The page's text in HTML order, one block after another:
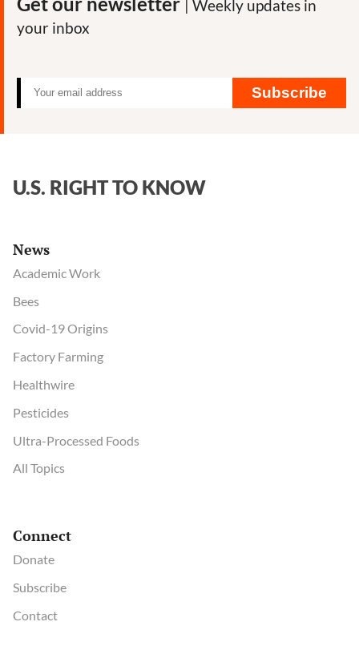
| Weekly updates in
your inbox
Subscribe
U.S. RIGHT TO KNOW
News
Academic Work
Bees
Covid-19 Origins
Factory Farming
Healthwire
Pesticides
Ultra-Processed Foods
All Topics
Connect
Donate
Subscribe
Contact